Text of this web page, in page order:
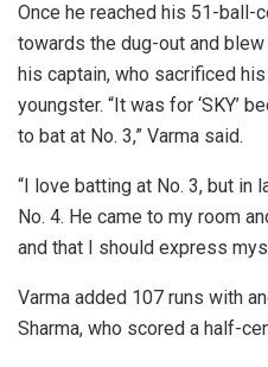
Once he reached his 51-ball-
towards the dug-out and
his captain, who sacrificed
youngster. “It was for ‘SKY’
to bat at No. 3,” Varma said.
“I love batting at No. 3, but in
No. 4. He came to my room
and that I should express
Varma added 107 runs with
Sharma, who scored a half-